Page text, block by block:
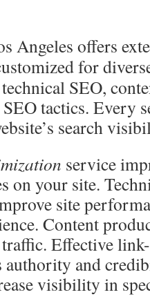
Angeles offers
for
SEO,
tactics. Every
search
service
on your site.
site
Content
Effective
authority and
visibility in